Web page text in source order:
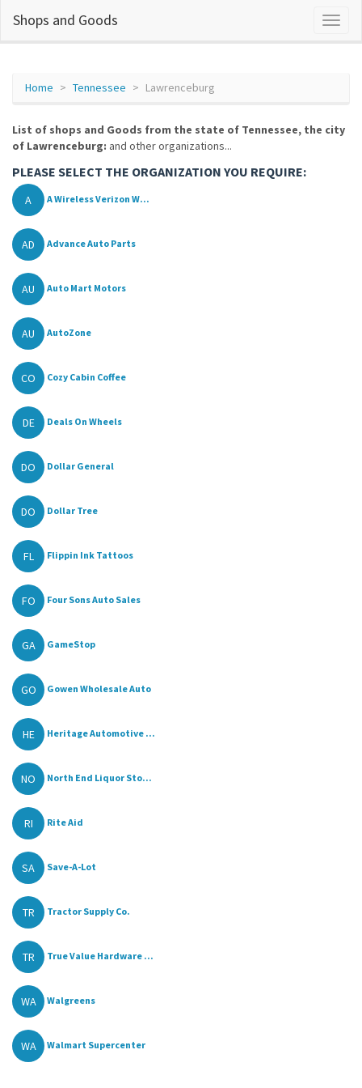
Shops and Goods
Home Tennessee Lawrenceburg
List of shops and Goods from the state of Tennessee, the city
of Lawrenceburg: and other organizations...
PLEASE SELECT THE ORGANIZATION YOU REQUIRE:
A A Wireless Verizon W...
AD Advance Auto Parts
AU Auto Mart Motors
AU AutoZone
CO Cozy Cabin Coffee
DE Deals On Wheels
DO Dollar General
DO Dollar Tree
FL Flippin Ink Tattoos
FO Four Sons Auto Sales
GA GameStop
GO Gowen Wholesale Auto
HE Heritage Automotive ...
NO North End Liquor Sto...
RI Rite Aid
SA Save-A-Lot
TR Tractor Supply Co.
TR True Value Hardware ...
WA Walgreens
WA Walmart Supercenter